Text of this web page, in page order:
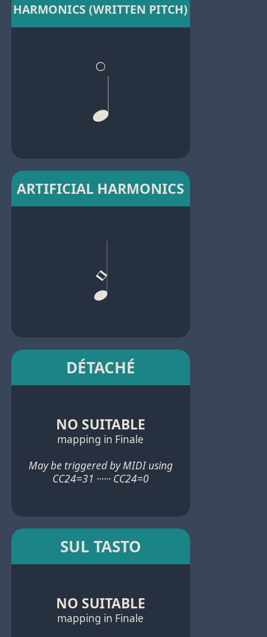
HARMONICS (WRITTEN PITCH)
ARTIFICIAL HARMONICS
DÉTACHÉ
NO SUITABLE
mapping in Finale
May be triggered by MIDI using
CC24=31 ······ CC24=0
SUL TASTO
NO SUITABLE
mapping in Finale